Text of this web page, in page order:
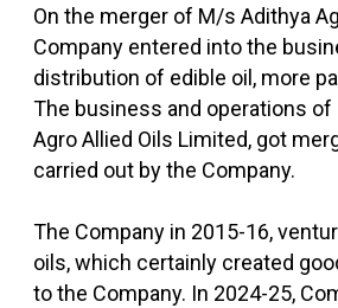
On the merger of M/s Adithya
Company entered into the
distribution of edible oil, more
The business and operations
Agro Allied Oils Limited, got
carried out by the Company.
The Company in 2015-16,
oils, which certainly created
to the Company. In 2024-25,